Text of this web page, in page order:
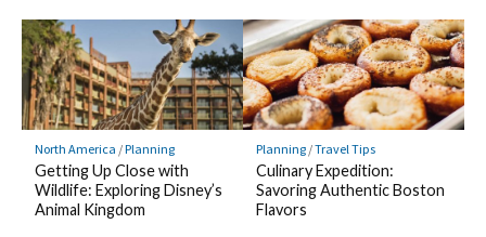
North America /Planning
Getting Up Close with
Wildlife: Exploring Disney’s
Animal Kingdom
Planning/Travel Tips
Culinary Expedition:
Savoring Authentic Boston
Flavors